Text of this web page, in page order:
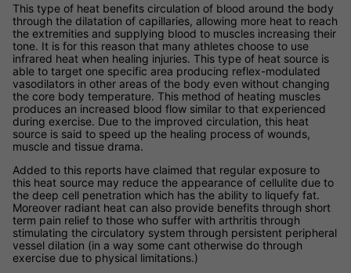
This type of heat benefits circulation of blood around the body
through the dilatation of capillaries, allowing more heat to reach
the extremities and supplying blood to muscles increasing their
tone. It is for this reason that many athletes choose to use
infrared heat when healing injuries. This type of heat source is
able to target one specific area producing reflex-modulated
vasodilators in other areas of the body even without changing
the core body temperature. This method of heating muscles
produces an increased blood flow similar to that experienced
during exercise. Due to the improved circulation, this heat
source is said to speed up the healing process of wounds,
muscle and tissue drama.
Added to this reports have claimed that regular exposure to
this heat source may reduce the appearance of cellulite due to
the deep cell penetration which has the ability to liquefy fat.
Moreover radiant heat can also provide benefits through short
term pain relief to those who suffer with arthritis through
stimulating the circulatory system through persistent peripheral
vessel dilation (in a way some cant otherwise do through
exercise due to physical limitations.)